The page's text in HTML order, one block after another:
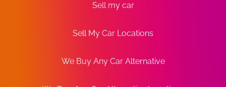
Sell my car
Sell My Car Locations
We Buy Any Car Alternative